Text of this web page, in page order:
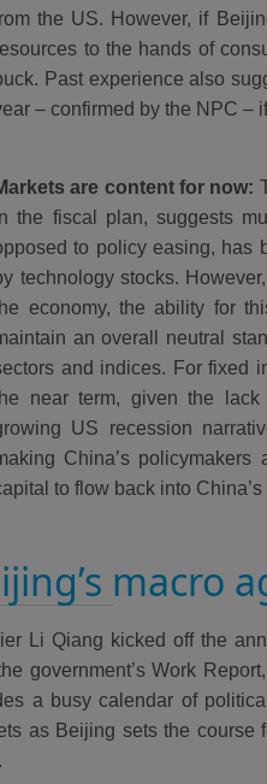
the US. However, if
to the hands of
Past experience also
– confirmed by the NPC –
are content for now:
the fiscal plan, suggests
to policy easing, has
technology stocks.
economy, the ability for
an overall neutral
and indices. For fixed
near term, given the lack
US recession
China’s
to flow back into
macro
Li Qiang kicked off the
government’s Work
a busy calendar of
as Beijing sets the course